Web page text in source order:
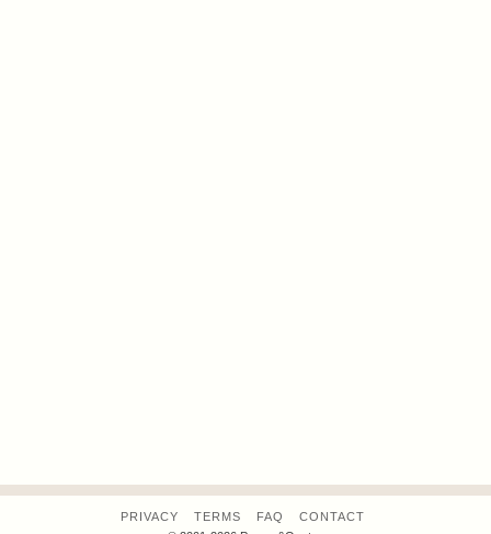
PRIVACY TERMS FAQ
CONTACT